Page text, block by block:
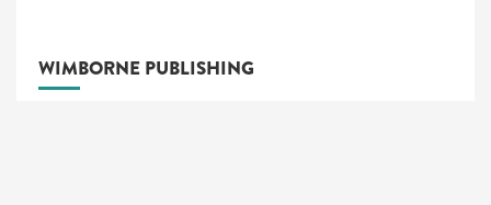
WIMBORNE PUBLISHING